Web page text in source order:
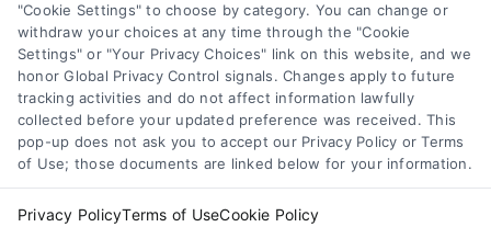
Contact Us
+1 510-663-7016
Email:
"Cookie Settings" to choose by category. You can change or
withdraw your choices at any time through the "Cookie
Settings" or "Your Privacy Choices" link on this website, and we
honor Global Privacy Control signals. Changes apply to future
tracking activities and do not affect information lawfully
collected before your updated preference was received. This
pop-up does not ask you to accept our Privacy Policy or Terms
of Use; those documents are linked below for your information.
Privacy PolicyTerms of UseCookie Policy